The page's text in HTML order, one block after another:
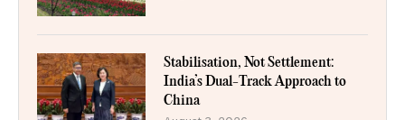
Stabilisation, Not Settlement:
India’s Dual-Track Approach to
China